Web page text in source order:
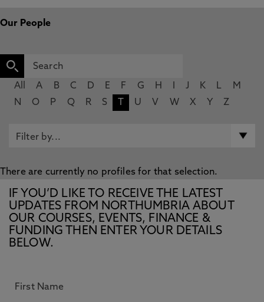
Our People
All A B C D E F G H J K L
M
N
O P Q R S U V W X Y Z
There are currently no profiles for that selection.
IF YOU’D LIKE TO RECEIVE THE LATEST
UPDATES FROM NORTHUMBRIA ABOUT
OUR COURSES, EVENTS, FINANCE &
FUNDING THEN ENTER YOUR DETAILS
BELOW.